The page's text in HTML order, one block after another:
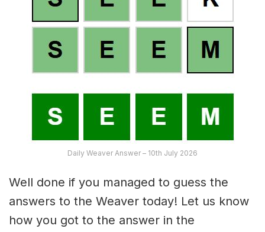
Daily Weaver Answer – 10th July 2026
Well done if you managed to guess the
answers to the Weaver today! Let us know
how you got to the answer in the